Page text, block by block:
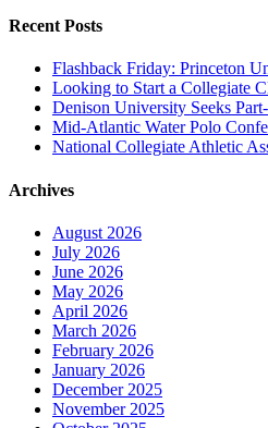
Recent Posts
Flashback Friday: Princeton
Looking to Start a Collegiate
Denison University Seeks
Mid-Atlantic Water Polo
National Collegiate Athletic
Archives
August 2026
July 2026
June 2026
May 2026
April 2026
March 2026
February 2026
January 2026
December 2025
November 2025